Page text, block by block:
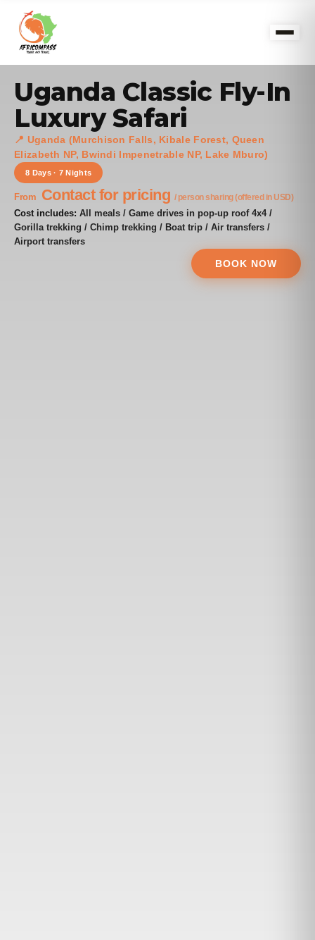
Uganda Classic Fly-In
Luxury Safari
📍 Uganda (Murchison Falls, Kibale Forest, Queen
Elizabeth NP, Bwindi Impenetrable NP, Lake Mburo)
8 Days · 7 Nights
From Contact for pricing / person sharing (offered in USD)
Cost includes: All meals / Game drives in pop-up roof 4x4 /
Gorilla trekking / Chimp trekking / Boat trip / Air transfers /
Airport transfers
BOOK NOW